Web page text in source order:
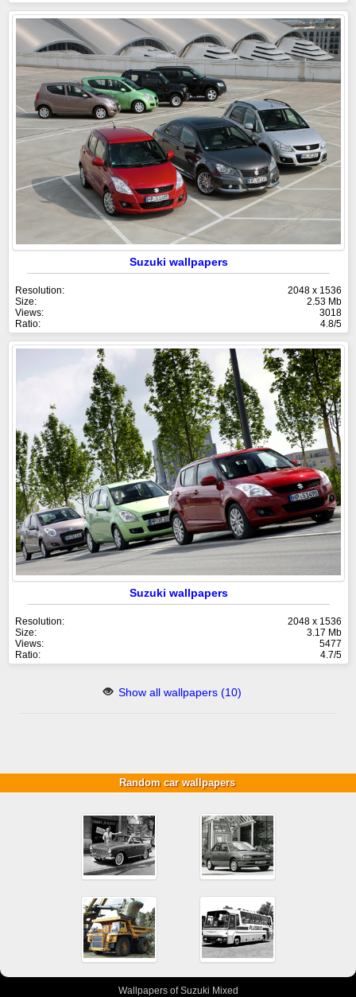
Suzuki wallpapers
Resolution:
2048 x 1536
Size:
2.53 Mb
Views:
3018
Ratio:
4.8/5
Suzuki wallpapers
Resolution:
2048 x 1536
Size:
3.17 Mb
Views:
5477
Ratio:
4.7/5
Show all wallpapers (10)
Random car wallpapers
Wallpapers of Suzuki Mixed